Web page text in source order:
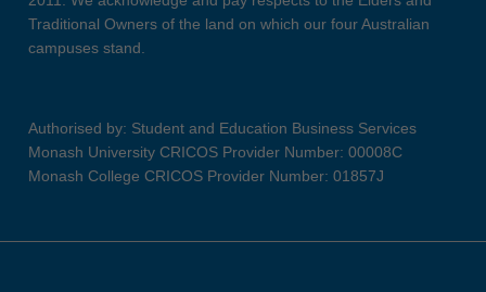
Traditional Owners of the land on which our four Australian
campuses stand.
Authorised by: Student and Education Business Services
Monash University CRICOS Provider Number: 00008C
Monash College CRICOS Provider Number: 01857J